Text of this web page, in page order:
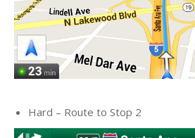
Hard – Route to Stop 2